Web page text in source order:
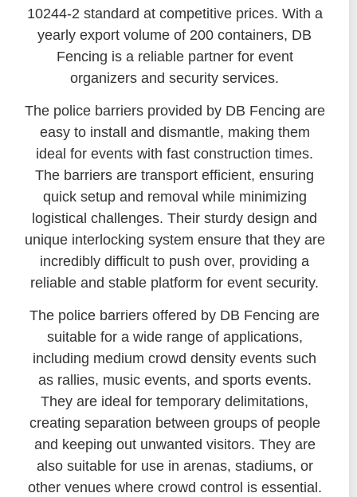
10244-2 standard at competitive prices. With a
yearly export volume of 200 containers, DB
Fencing is a reliable partner for event
organizers and security services.
The police barriers provided by DB Fencing are
easy to install and dismantle, making them
ideal for events with fast construction times.
The barriers are transport efficient, ensuring
quick setup and removal while minimizing
logistical challenges. Their sturdy design and
unique interlocking system ensure that they are
incredibly difficult to push over, providing a
reliable and stable platform for event security.
The police barriers offered by DB Fencing are
suitable for a wide range of applications,
including medium crowd density events such
as rallies, music events, and sports events.
They are ideal for temporary delimitations,
creating separation between groups of people
and keeping out unwanted visitors. They are
also suitable for use in arenas, stadiums, or
other venues where crowd control is essential.